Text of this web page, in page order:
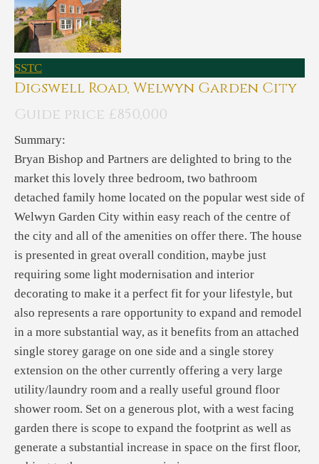
SSTC
Digswell Road, Welwyn Garden City
Guide price £850,000
Summary:
Bryan Bishop and Partners are delighted to bring to the
market this lovely three bedroom, two bathroom
detached family home located on the popular west side of
Welwyn Garden City within easy reach of the centre of
the city and all of the amenities on offer there. The house
is presented in great overall condition, maybe just
requiring some light modernisation and interior
decorating to make it a perfect fit for your lifestyle, but
also represents a rare opportunity to expand and remodel
in a more substantial way, as it benefits from an attached
single storey garage on one side and a single storey
extension on the other currently offering a very large
utility/laundry room and a really useful ground floor
shower room. Set on a generous plot, with a west facing
garden there is scope to expand the footprint as well as
generate a substantial increase in space on the first floor,